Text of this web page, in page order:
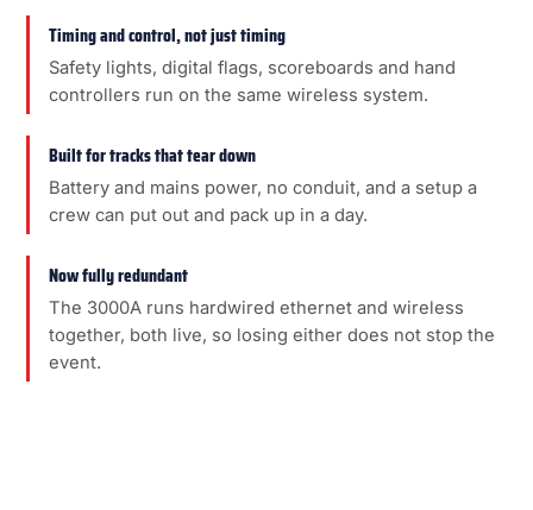
Timing and control, not just timing
Safety lights, digital flags, scoreboards and hand
controllers run on the same wireless system.
Built for tracks that tear down
Battery and mains power, no conduit, and a setup a
crew can put out and pack up in a day.
Now fully redundant
The 3000A runs hardwired ethernet and wireless
together, both live, so losing either does not stop the
event.